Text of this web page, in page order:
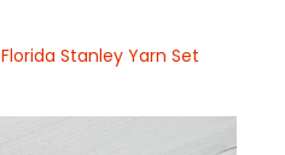
Florida Stanley Yarn Set